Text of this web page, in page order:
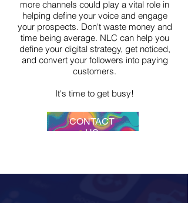
more channels could play a vital role in
helping define your voice and engage
your prospects. Don't waste money and
time being average. NLC can help you
define your digital strategy, get noticed,
and convert your followers into paying
customers.
It's time to get busy!
CONTACT
US